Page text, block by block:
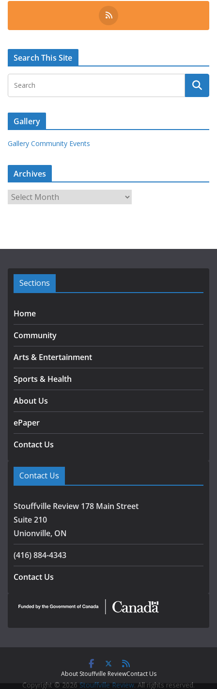
Search This Site
Gallery
Gallery Community Events
Archives
e
Sections
Home
Community
Arts & Entertainment
Sports & Health
About Us
ePaper
Contact Us
Contact Us
Stouffville Review 178 Main Street
Suite 210
Unionville, ON
(416) 884-4343
Contact Us
About Stouffville ReviewContact Us
Copyright © 2026 Stouffville Review. All rights reserved.